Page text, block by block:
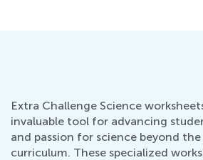
Extra Challenge Science
invaluable tool for advancing
and passion for science beyond
curriculum. These specialized